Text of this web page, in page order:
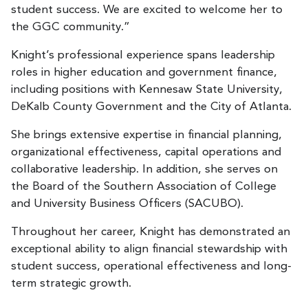
student success. We are excited to welcome her to
the GGC community.”
Knight’s professional experience spans leadership
roles in higher education and government finance,
including positions with Kennesaw State University,
DeKalb County Government and the City of Atlanta.
She brings extensive expertise in financial planning,
organizational effectiveness, capital operations and
collaborative leadership. In addition, she serves on
the Board of the Southern Association of College
and University Business Officers (SACUBO).
Throughout her career, Knight has demonstrated an
exceptional ability to align financial stewardship with
student success, operational effectiveness and long-
term strategic growth.